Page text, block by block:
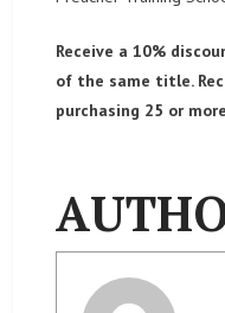
Receive a 10%
of the same title.
purchasing 25 or